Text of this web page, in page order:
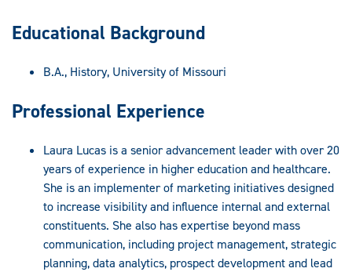
Educational Background
B.A., History, University of Missouri
Professional Experience
Laura Lucas is a senior advancement leader with over 20
years of experience in higher education and healthcare.
She is an implementer of marketing initiatives designed
to increase visibility and influence internal and external
constituents. She also has expertise beyond mass
communication, including project management, strategic
planning, data analytics, prospect development and lead